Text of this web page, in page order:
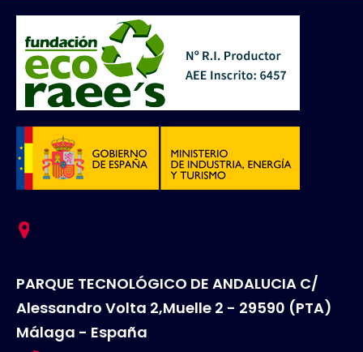
PARQUE TECNOLÓGICO DE ANDALUCIA C/
Alessandro Volta 2,Muelle 2 - 29590 (PTA)
Málaga - España